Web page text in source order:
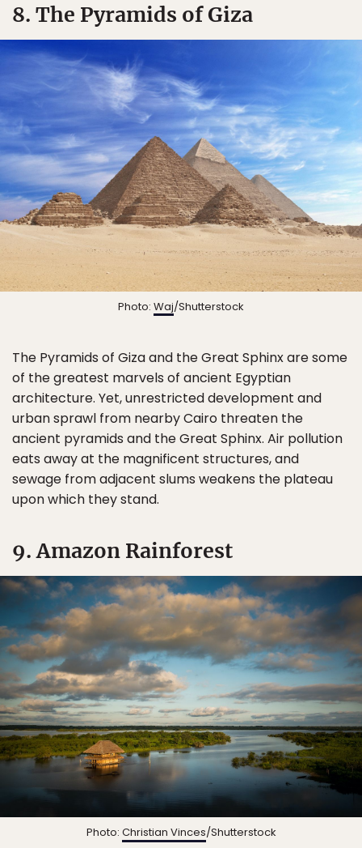
8. The Pyramids of Giza
Photo: Waj/Shutterstock
The Pyramids of Giza and the Great Sphinx are some
of the greatest marvels of ancient Egyptian
architecture. Yet, unrestricted development and
urban sprawl from nearby Cairo threaten the
ancient pyramids and the Great Sphinx. Air pollution
eats away at the magnificent structures, and
sewage from adjacent slums weakens the plateau
upon which they stand.
9. Amazon Rainforest
Photo: Christian Vinces/Shutterstock